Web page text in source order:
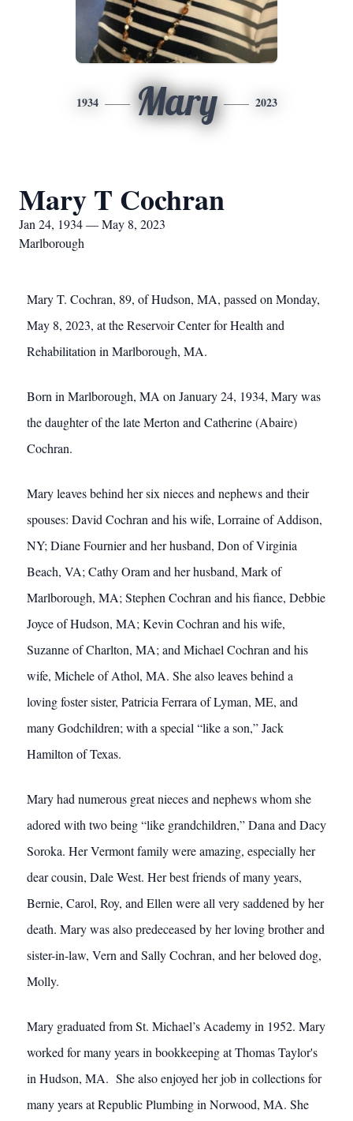
1934 Mary 2023
Mary T Cochran
Jan 24, 1934 — May 8, 2023
Marlborough
Mary T. Cochran, 89, of Hudson, MA, passed on Monday,
May 8, 2023, at the Reservoir Center for Health and
Rehabilitation in Marlborough, MA.
Born in Marlborough, MA on January 24, 1934, Mary was
the daughter of the late Merton and Catherine (Abaire)
Cochran.
Mary leaves behind her six nieces and nephews and their
spouses: David Cochran and his wife, Lorraine of Addison,
NY; Diane Fournier and her husband, Don of Virginia
Beach, VA; Cathy Oram and her husband, Mark of
Marlborough, MA; Stephen Cochran and his fiance, Debbie
Joyce of Hudson, MA; Kevin Cochran and his wife,
Suzanne of Charlton, MA; and Michael Cochran and his
wife, Michele of Athol, MA. She also leaves behind a
loving foster sister, Patricia Ferrara of Lyman, ME, and
many Godchildren; with a special “like a son,” Jack
Hamilton of Texas.
Mary had numerous great nieces and nephews whom she
adored with two being “like grandchildren,” Dana and Dacy
Soroka. Her Vermont family were amazing, especially her
dear cousin, Dale West. Her best friends of many years,
Bernie, Carol, Roy, and Ellen were all very saddened by her
death. Mary was also predeceased by her loving brother and
sister-in-law, Vern and Sally Cochran, and her beloved dog,
Molly.
Mary graduated from St. Michael’s Academy in 1952. Mary
worked for many years in bookkeeping at Thomas Taylor's
in Hudson, MA. She also enjoyed her job in collections for
many years at Republic Plumbing in Norwood, MA. She